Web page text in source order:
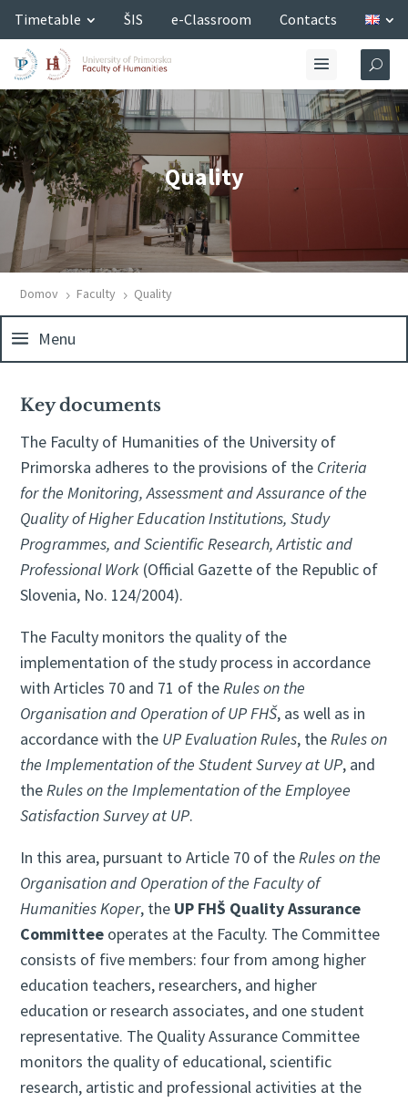
Timetable ŠIS e-Classroom Contacts
Quality
Domov 5 Faculty 5 Quality
Menu
Key documents
The Faculty of Humanities of the University of
Primorska adheres to the provisions of the Criteria
for the Monitoring, Assessment and Assurance of the
Quality of Higher Education Institutions, Study
Programmes, and Scientific Research, Artistic and
Professional Work (Official Gazette of the Republic of
Slovenia, No. 124/2004).
The Faculty monitors the quality of the
implementation of the study process in accordance
with Articles 70 and 71 of theRules on the
Organisation and Operation of UP FHŠ, as well as in
accordance with the UP Evaluation Rules, theRules on
the Implementation of the Student Survey at UP, and
theRules on the Implementation of the Employee
Satisfaction Survey at UP.
In this area, pursuant to Article 70 of theRules on the
Organisation and Operation of the Faculty of
Humanities Koper, the UP FHŠ Quality Assurance
Committee operates at the Faculty. The Committee
consists of five members: four from among higher
education teachers, researchers, and higher
education or research associates, and one student
representative. The Quality Assurance Committee
monitors the quality of educational, scientific
research, artistic and professional activities at the